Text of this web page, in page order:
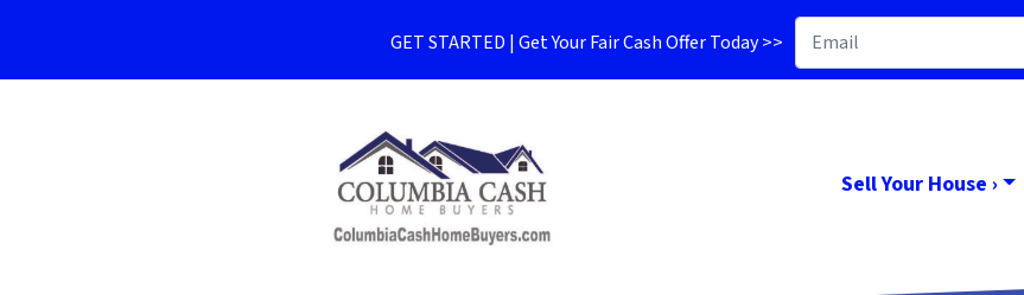
GET STARTED | Get Your Fair Cash Offer Today >>
Sell Your House ›